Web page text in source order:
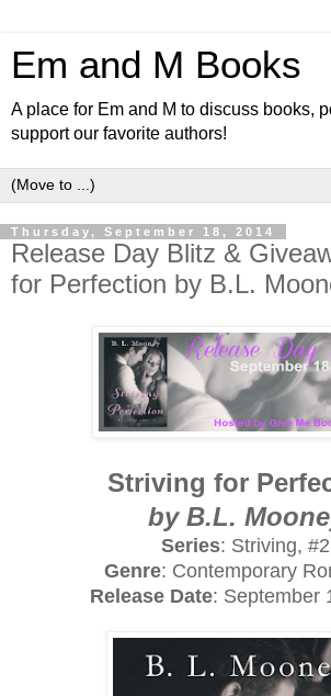
Em and M Books
A place for Em and M to discuss books,
support our favorite authors!
Thursday, September 18, 2014
Release Day Blitz &
for Perfection by B.L.
Striving for
by B.L.
Series: Striving, #2
Genre: Contemporary
Release Date: September